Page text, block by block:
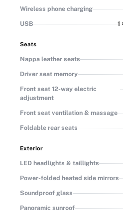
Wireless phone charging
USB
1
Seats
Nappa leather seats
Driver seat memory
Front seat 12-way electric
adjustment
Front seat ventilation & massage
Foldable rear seats
Exterior
LED headlights & taillights
Power-folded heated side mirrors
Soundproof glass
Panoramic sunroof